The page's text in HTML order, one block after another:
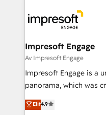
DX × AI推進のPMO伴走
革を、構想から実装・
の統合・浸透・変革管理を実行し
計・構築：リード獲得
計・導線設計・テンプ
提供。 ▸ 既存CRM・MA
Marketo・Pardot等から
and—most
into bold ideas and
products and strategies
difference.
Impresoft Engage
Av Impresoft Engage
Impresoft Engage is a
panorama, which was
putting Customer
creating digital
Elit4.9